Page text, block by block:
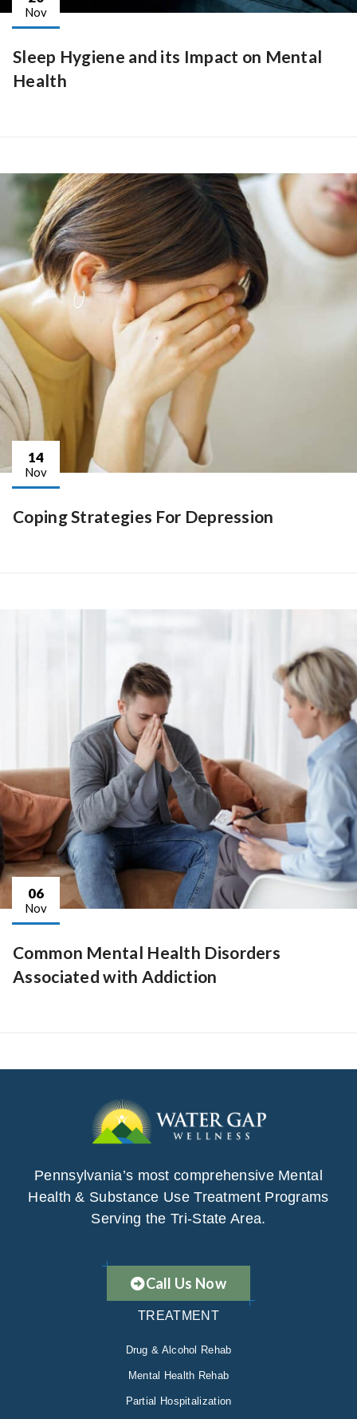
Nov
Sleep Hygiene and its Impact on Mental
Health
14
Nov
Coping Strategies For Depression
06
Nov
Common Mental Health Disorders
Associated with Addiction
Pennsylvania’s most comprehensive Mental
Health & Substance Use Treatment Programs
Serving the Tri-State Area.
Call Us Now
TREATMENT
Drug & Alcohol Rehab
Mental Health Rehab
Partial Hospitalization